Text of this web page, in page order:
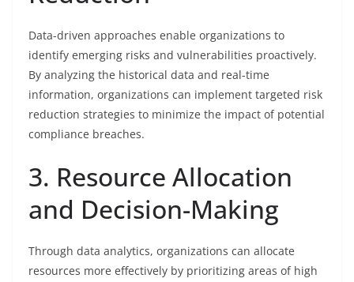
Data-driven approaches enable organizations to
identify emerging risks and vulnerabilities proactively.
By analyzing the historical data and real-time
information, organizations can implement targeted risk
reduction strategies to minimize the impact of potential
compliance breaches.
3. Resource Allocation
and Decision-Making
Through data analytics, organizations can allocate
resources more effectively by prioritizing areas of high